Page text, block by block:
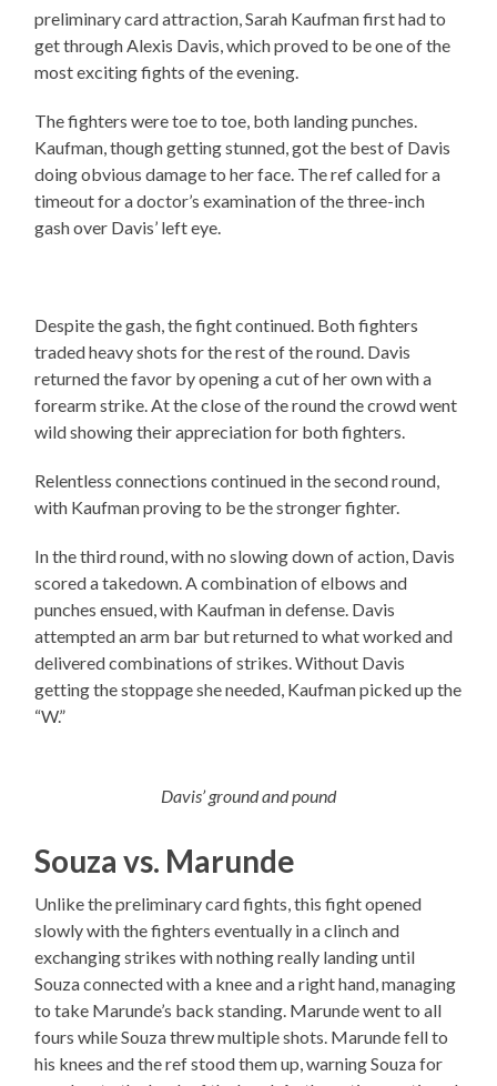
preliminary card attraction, Sarah Kaufman first had to
get through Alexis Davis, which proved to be one of the
most exciting fights of the evening.
The fighters were toe to toe, both landing punches.
Kaufman, though getting stunned, got the best of Davis
doing obvious damage to her face. The ref called for a
timeout for a doctor’s examination of the three-inch
gash over Davis’ left eye.
Despite the gash, the fight continued. Both fighters
traded heavy shots for the rest of the round. Davis
returned the favor by opening a cut of her own with a
forearm strike. At the close of the round the crowd went
wild showing their appreciation for both fighters.
Relentless connections continued in the second round,
with Kaufman proving to be the stronger fighter.
In the third round, with no slowing down of action, Davis
scored a takedown. A combination of elbows and
punches ensued, with Kaufman in defense. Davis
attempted an arm bar but returned to what worked and
delivered combinations of strikes. Without Davis
getting the stoppage she needed, Kaufman picked up the
“W.”
Davis’ ground and pound
Souza vs. Marunde
Unlike the preliminary card fights, this fight opened
slowly with the fighters eventually in a clinch and
exchanging strikes with nothing really landing until
Souza connected with a knee and a right hand, managing
to take Marunde’s back standing. Marunde went to all
fours while Souza threw multiple shots. Marunde fell to
his knees and the ref stood them up, warning Souza for